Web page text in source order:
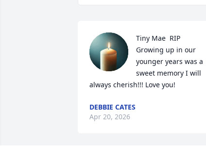
Tiny Mae  RIP
Growing up in our
younger years was a
sweet memory I will
always cherish!!! Love you!
DEBBIE CATES
Apr 20, 2026